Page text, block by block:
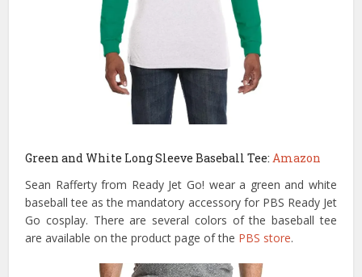
Green and White Long Sleeve Baseball Tee:Amazon
Sean Rafferty from Ready Jet Go! wear a green and white
baseball tee as the mandatory accessory for PBS Ready Jet
Go cosplay. There are several colors of the baseball tee
are available on the product page of the PBS store.